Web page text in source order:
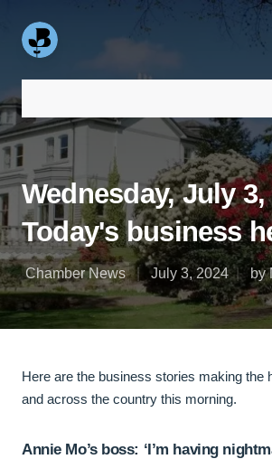
Wednesday, July 3,
Today's business
Chamber News July 3, 2024 by
Here are the business stories making the
and across the country this morning.
Annie Mo’s boss: ‘I’m having